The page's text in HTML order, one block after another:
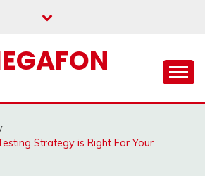
Strategy is Right For Your